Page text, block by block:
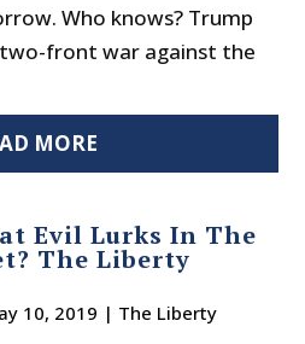
Who knows? Trump
front war against the
MORE
Evil Lurks In The
The Liberty
10, 2019 | The Liberty